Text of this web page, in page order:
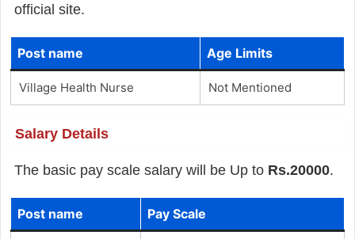
official site.
Post name Age Limits
Village Health Nurse Not Mentioned
Salary Details
The basic pay scale salary will be Up to Rs.20000.
Post name Pay Scale